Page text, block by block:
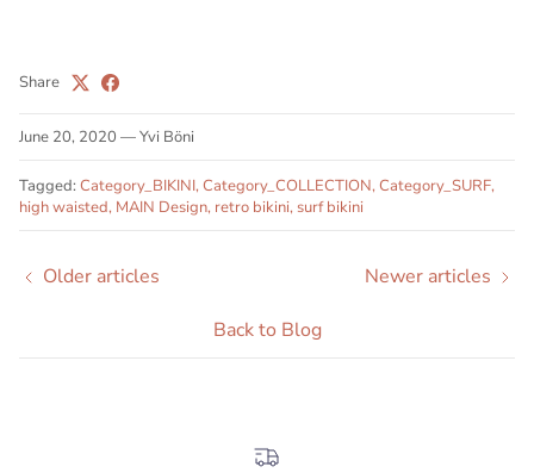
Share
June 20, 2020 —Yvi Böni
Tagged: Category_BIKINI Category_COLLECTION Category_SURF
high waisted MAIN Design retro bikini surf bikini
Older articles
Back to Blog
Newer articles